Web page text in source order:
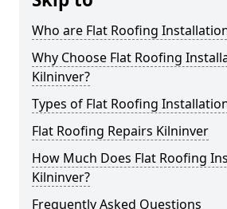
Who are Flat Roofing
Why Choose Flat Roofing
Kilninver?
Types of Flat Roofing
Flat Roofing Repairs Kilninver
How Much Does Flat Roofing
Kilninver?
Frequently Asked Questions